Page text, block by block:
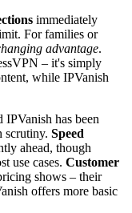
immediately
For families or
advantage.
– it's simply
while IPVanish
IPVanish has been
scrutiny. Speed
ahead, though
use cases. Customer
shows – their
offers more basic